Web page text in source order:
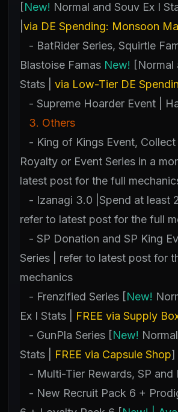
[New! Normal and Souv Ex I
via DE Spending: Monsoon
- BatRider Series, Squirtle
Blastoise Famas New! [Normal
Stats |
via Low-Tier DE
- Supreme Hoarder Event |
3. Others
- King of Kings Event,
Royalty or Event Series in a
latest post for the full
- Izanagi 3.0 |Spend at least
refer to latest post for the full
- SP Donation and SP King
Series | refer to latest post for
mechanics
- Frenzified Series [New!
Ex I Stats |
FREE via Supply
- GunPla Series [New!
Stats |
FREE via Capsule Shop]
- Multi-Tier Rewards, SP and
- New Recruit Pack 6 +